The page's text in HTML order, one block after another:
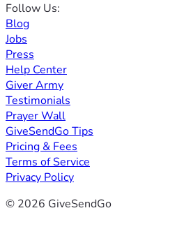
Follow Us:
Blog
Jobs
Press
Help Center
Giver Army
Testimonials
Prayer Wall
GiveSendGo Tips
Pricing & Fees
Terms of Service
Privacy Policy
© 2026 GiveSendGo